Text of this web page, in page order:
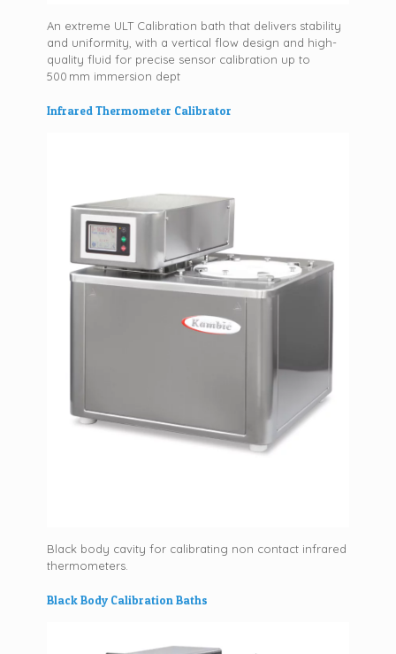
An extreme ULT Calibration bath that delivers stability
and uniformity, with a vertical flow design and high-
quality fluid for precise sensor calibration up to
500 mm immersion dept
Infrared Thermometer Calibrator
Black body cavity for calibrating non contact infrared
thermometers.
Black Body Calibration Baths